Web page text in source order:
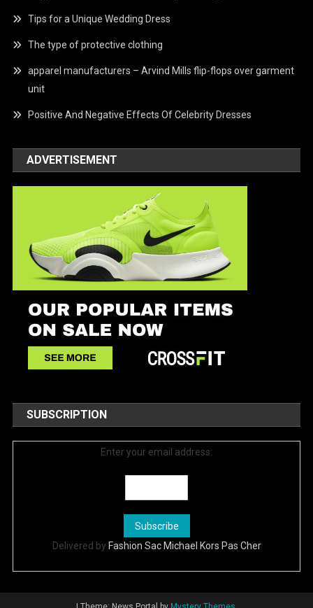
Tips for a Unique Wedding Dress
The type of protective clothing
apparel manufacturers – Arvind Mills flip-flops over garment
unit
Positive And Negative Effects Of Celebrity Dresses
ADVERTISEMENT
SUBSCRIPTION
Enter your email address:
Delivered by Fashion Sac Michael Kors Pas Cher